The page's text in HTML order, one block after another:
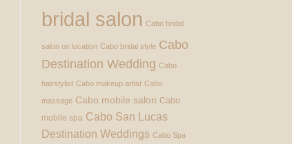
bridal salon Cabo bridal
salon on location Cabo bridal style Cabo
Destination Wedding Cabo
hairstylist Cabo makeup artist Cabo
massage Cabo mobile salon Cabo
mobile spa Cabo San Lucas
Destination Weddings Cabo Spa